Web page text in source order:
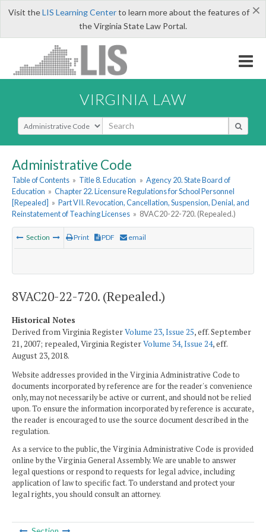
×
Visit theLIS Learning Centerto learn more about the features of
the Virginia State Law Portal.
VIRGINIA LAW
Select Search Type
Administrative Code
Table of Contents » Title 8. Education » Agency 20. State Board of
Education » Chapter 22. Licensure Regulations for School Personnel
[Repealed] » Part VII. Revocation, Cancellation, Suspension, Denial, and
Reinstatement of Teaching Licenses » 8VAC20-22-720. (Repealed.)
Section Print PDF email
8VAC20-22-720. (Repealed.)
Historical Notes
Derived from Virginia RegisterVolume 23, Issue 25, eff. September
21, 2007; repealed, Virginia RegisterVolume 34, Issue 24, eff.
August 23, 2018.
Website addresses provided in the Virginia Administrative Code to
documents incorporated by reference are for the reader's convenience
only, may not necessarily be active or current, and should not be relied
upon. To ensure the information incorporated by reference is accurate,
the reader is encouraged to use the source document described in the
regulation.
As a service to the public, the Virginia Administrative Code is provided
online by the Virginia General Assembly. We are unable to answer
legal questions or respond to requests for legal advice, including
application of law to specific fact. To understand and protect your
legal rights, you should consult an attorney.